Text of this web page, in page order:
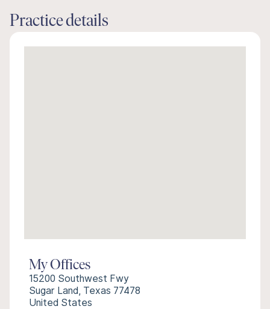
Practice details
My Offices
15200 Southwest Fwy
Sugar Land, Texas 77478
United States